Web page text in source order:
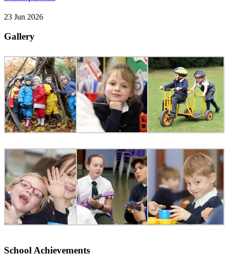
23 Jun 2026
Gallery
School Achievements